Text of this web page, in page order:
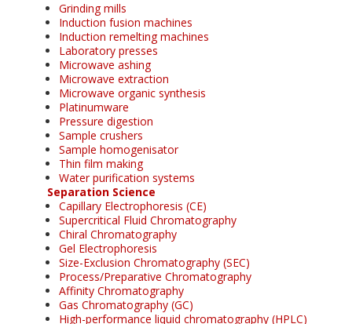
Grinding mills
Induction fusion machines
Induction remelting machines
Laboratory presses
Microwave ashing
Microwave extraction
Microwave organic synthesis
Platinumware
Pressure digestion
Sample crushers
Sample homogenisator
Thin film making
Water purification systems
Separation Science
Capillary Electrophoresis (CE)
Supercritical Fluid Chromatography
Chiral Chromatography
Gel Electrophoresis
Size-Exclusion Chromatography (SEC)
Process/Preparative Chromatography
Affinity Chromatography
Gas Chromatography (GC)
High-performance liquid chromatography (HPLC)